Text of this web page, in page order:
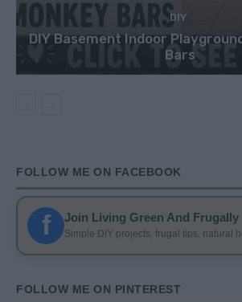
DIY
DIY Basement Indoor
Bars
FOLLOW ME ON FACEBOOK
f Join Living Green And Frugally
Simple DIY projects, frugal tips, natural
FOLLOW ME ON PINTEREST